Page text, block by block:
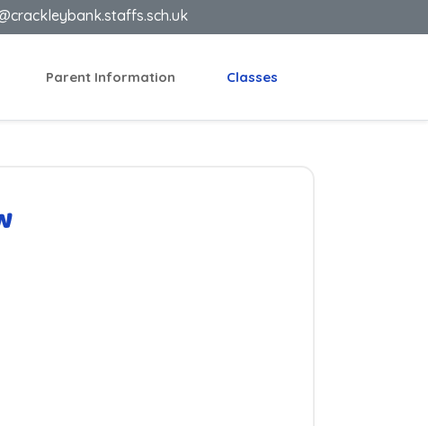
Parent Information Classes